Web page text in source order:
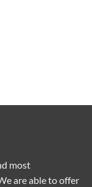
most
are able to offer